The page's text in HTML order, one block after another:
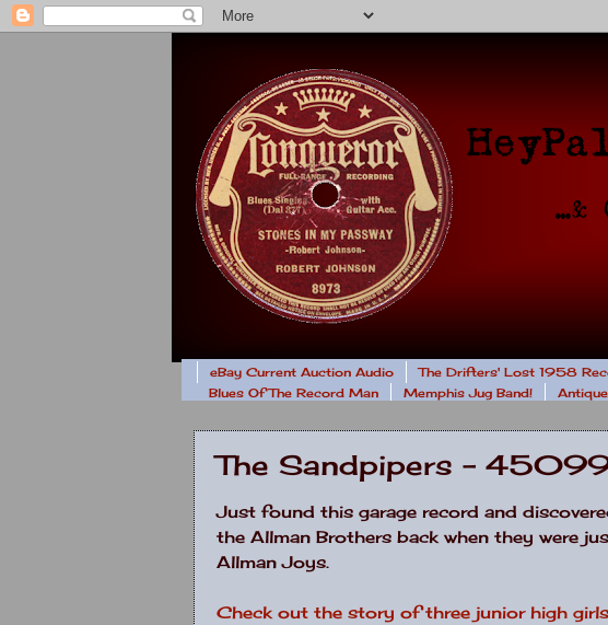
eBay Current Auction Audio The Drifters' Lost 1958
Blues Of The Record Man
Memphis Jug Band!
The Sandpipers -
Just found this garage record and
the Allman Brothers back when they were
Allman Joys.
Check out the story of three junior high